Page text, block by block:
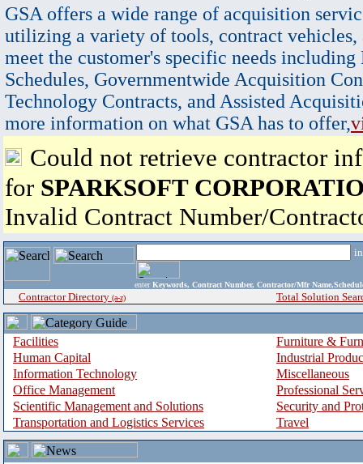
GSA offers a wide range of acquisition
utilizing a variety of tools, contract vehicles,
meet the customer's specific needs
Schedules, Governmentwide Acquisition
Technology Contracts, and Assisted
more information on what GSA has to offer,
Could not retrieve contractor
for SPARKSOFT
Invalid Contract Number/
enter Keywords, Contract Number, Contractor/Mfr
Contractor Directory (a-z) Total Solution
Facilities
Furniture &
Human Capital
Industrial
Information Technology
Miscellaneous
Office Management
Professional
Scientific Management and Solutions
Security and
Transportation and Logistics Services
Travel